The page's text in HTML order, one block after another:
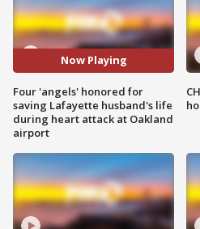
Now Playing
Four 'angels' honored for
saving Lafayette husband's life
during heart attack at Oakland
airport